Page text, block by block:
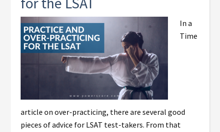
In a
Time
article on over-practicing, there are several good
pieces of advice for LSAT test-takers. From that